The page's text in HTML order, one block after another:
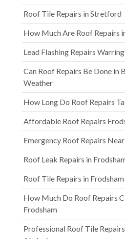
Roof Tile Repairs in Stretford
How Much Are Roof Repairs
Lead Flashing Repairs
Can Roof Repairs Be Done in
Weather
How Long Do Roof Repairs
Affordable Roof Repairs
Emergency Roof Repairs
Roof Leak Repairs in
Roof Tile Repairs in Frodsham
How Much Do Roof Repairs
Frodsham
Professional Roof Tile